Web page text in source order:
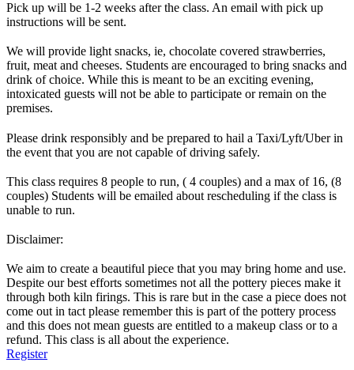
Pick up will be 1-2 weeks after the class. An email with pick up
instructions will be sent.
We will provide light snacks, ie, chocolate covered strawberries,
fruit, meat and cheeses. Students are encouraged to bring snacks and
drink of choice. While this is meant to be an exciting evening,
intoxicated guests will not be able to participate or remain on the
premises.
Please drink responsibly and be prepared to hail a Taxi/Lyft/Uber in
the event that you are not capable of driving safely.
This class requires 8 people to run, ( 4 couples) and a max of 16, (8
couples) Students will be emailed about rescheduling if the class is
unable to run.
Disclaimer:
We aim to create a beautiful piece that you may bring home and use.
Despite our best efforts sometimes not all the pottery pieces make it
through both kiln firings. This is rare but in the case a piece does not
come out in tact please remember this is part of the pottery process
and this does not mean guests are entitled to a makeup class or to a
refund. This class is all about the experience.
Register